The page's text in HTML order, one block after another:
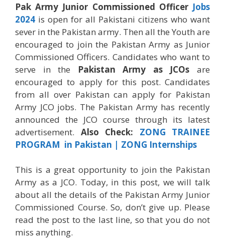
Pak Army Junior Commissioned OfficerJobs
2024 is open for all Pakistani citizens who want
sever in the Pakistan army. Then all the Youth are
encouraged to join the Pakistan Army as Junior
Commissioned Officers. Candidates who want to
serve in the Pakistan Army as JCOs are
encouraged to apply for this post. Candidates
from all over Pakistan can apply for Pakistan
Army JCO jobs. The Pakistan Army has recently
announced the JCO course through its latest
advertisement. Also Check: ZONG TRAINEE
PROGRAM in Pakistan | ZONG Internships
This is a great opportunity to join the Pakistan
Army as a JCO. Today, in this post, we will talk
about all the details of the Pakistan Army Junior
Commissioned Course. So, don’t give up. Please
read the post to the last line, so that you do not
miss anything.